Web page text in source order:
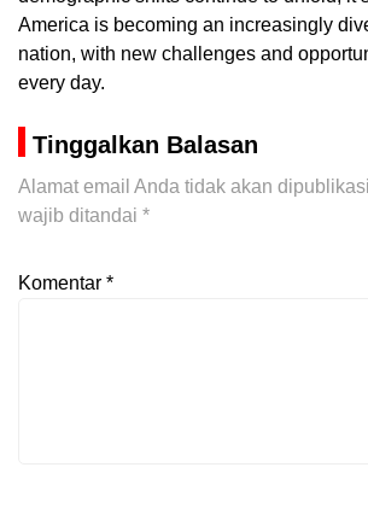
America is becoming an increasingly
nation, with new challenges and
every day.
Tinggalkan Balasan
Alamat email Anda tidak akan
wajib ditandai *
Komentar *